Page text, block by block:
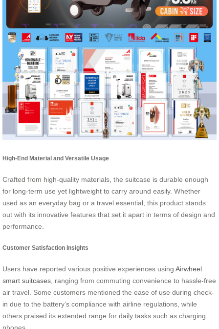
High-End Material and Versatile Usage
Crafted from high-quality materials, the suitcase is durable enough
for long-term use yet lightweight to carry around easily. Whether
used as an everyday bag or a travel essential, this product stands
out with its innovative features that set it apart in terms of design and
performance.
Customer Satisfaction Insights
Users have reported various positive experiences using Airwheel
smart suitcases , ranging from commuting convenience to hassle-free
air travel. Some customers mentioned the ease of use during check-
in due to the battery’s compliance with airline regulations, while
others praised its extended range for daily tasks such as charging